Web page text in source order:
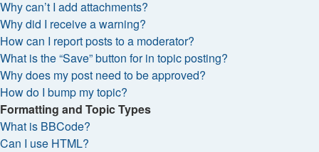
Why can’t I add attachments?
Why did I receive a warning?
How can I report posts to a moderator?
What is the “Save” button for in topic posting?
Why does my post need to be approved?
How do I bump my topic?
Formatting and Topic Types
What is BBCode?
Can I use HTML?